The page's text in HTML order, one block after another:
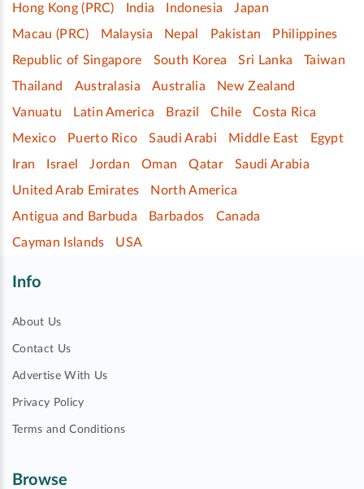
Hong Kong (PRC)
India Indonesia
Japan
Macau (PRC)
Malaysia Nepal Pakistan
Philippines
Republic of Singapore
South Korea Sri Lanka
Taiwan
Thailand
Australasia Australia
New Zealand
Vanuatu
Latin America Brazil Chile
Costa Rica
Mexico
Puerto Rico Saudi Arabi Middle East
Egypt
Iran
Israel Jordan Oman Qatar
Saudi Arabia
United Arab Emirates
North America
Antigua and Barbuda
Barbados
Canada
Cayman Islands
USA
Info
About Us
Contact Us
Advertise With Us
Privacy Policy
Terms and Conditions
Browse